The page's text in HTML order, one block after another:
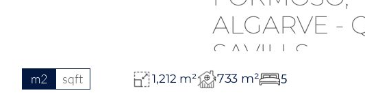
m2 sqft 1,212 m² 733 m² 5